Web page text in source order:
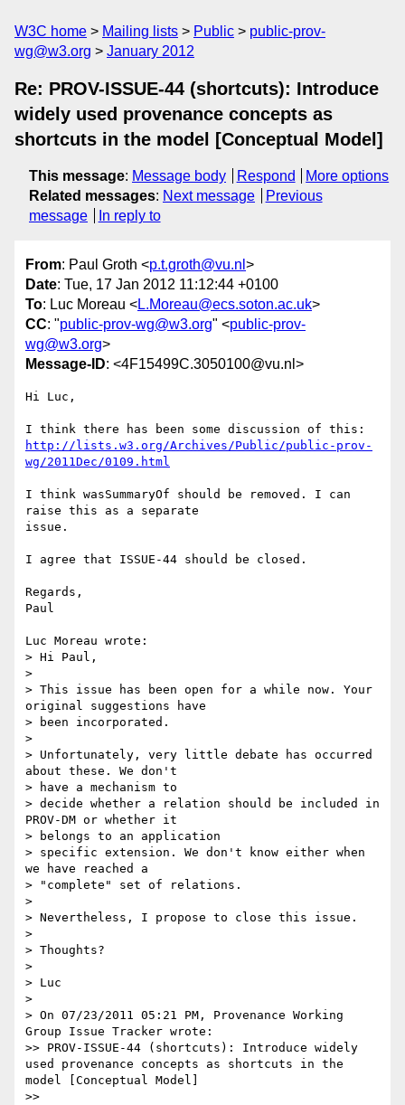
W3C home Mailing lists Public
public-prov-
wg@w3.org
January 2012
Re: PROV-ISSUE-44 (shortcuts): Introduce
widely used provenance concepts as
shortcuts in the model [Conceptual Model]
This message: Message body Respond
More options
Related messages: Next message
Previous
message
In reply to
From: Paul Groth <p.t.groth@vu.nl >
Date: Tue, 17 Jan 2012 11:12:44 +0100
To: Luc Moreau <L.Moreau@ecs.soton.ac.uk>
CC: "public-prov-wg@w3.org" <public-prov-
wg@w3.org>
Message-ID: <4F15499C.3050100@vu.nl>
Hi Luc,
http://lists.w3.org/Archives/Public/public-prov-
wg/2011Dec/0109.html
I think wasSummaryOf should be removed. I can
raise this as a separate
issue.
I agree that ISSUE-44 should be closed.
Regards,
Paul
Luc Moreau wrote:
> Hi Paul,
>
> This issue has been open for a while now. Your
original suggestions have
> been incorporated.
>
> Unfortunately, very little debate has occurred
about these. We don't
> have a mechanism to
> decide whether a relation should be included in
PROV-DM or whether it
> belongs to an application
> specific extension. We don't know either when
we have reached a
> "complete" set of relations.
>
> Nevertheless, I propose to close this issue.
>
> Thoughts?
>
> Luc
>
> On 07/23/2011 05:21 PM, Provenance Working
Group Issue Tracker wrote:
>> PROV-ISSUE-44 (shortcuts): Introduce widely
used provenance concepts as shortcuts in the
model [Conceptual Model]
>>